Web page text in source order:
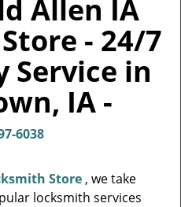
e
n
Allen IA
- 24/7
Service in
IA -
6038
Store , we take
locksmith services